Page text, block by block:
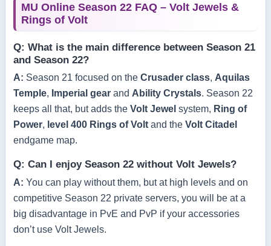
MU Online Season 22 FAQ – Volt Jewels &
Rings of Volt
Q: What is the main difference between Season 21
and Season 22?
A: Season 21 focused on the Crusader class, Aquilas
Temple, Imperial gear and Ability Crystals. Season 22
keeps all that, but adds the Volt Jewel system, Ring of
Power, level 400 Rings of Volt and the Volt Citadel
endgame map.
Q: Can I enjoy Season 22 without Volt Jewels?
A: You can play without them, but at high levels and on
competitive Season 22 private servers, you will be at a
big disadvantage in PvE and PvP if your accessories
don’t use Volt Jewels.